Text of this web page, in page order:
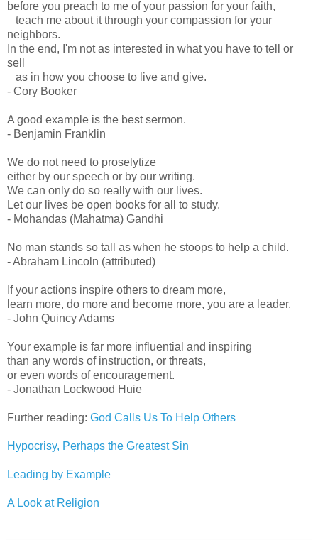
before you preach to me of your passion for your faith,
teach me about it through your compassion for your
neighbors.
In the end, I'm not as interested in what you have to tell or
sell
as in how you choose to live and give.
- Cory Booker
A good example is the best sermon.
- Benjamin Franklin
We do not need to proselytize
either by our speech or by our writing.
We can only do so really with our lives.
Let our lives be open books for all to study.
- Mohandas (Mahatma) Gandhi
No man stands so tall as when he stoops to help a child.
- Abraham Lincoln (attributed)
If your actions inspire others to dream more,
learn more, do more and become more, you are a leader.
- John Quincy Adams
Your example is far more influential and inspiring
than any words of instruction, or threats,
or even words of encouragement.
- Jonathan Lockwood Huie
Further reading: God Calls Us To Help Others
Hypocrisy, Perhaps the Greatest Sin
Leading by Example
A Look at Religion